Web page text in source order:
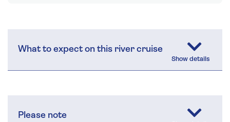
What to expect on this river cruise
Please note